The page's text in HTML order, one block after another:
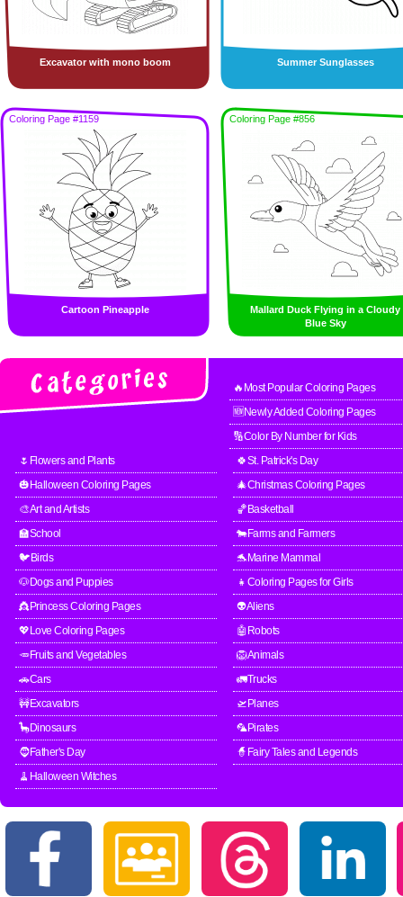
Excavator with mono boom Summer Sunglasses
Coloring Page #1159
Cartoon Pineapple
Coloring Page #856
Mallard Duck Flying in a Cloudy
Blue Sky
🔥Most Popular Coloring Pages
🆕Newly Added Coloring Pages
🔢Color By Number for Kids
🌷Flowers and Plants
🍀St. Patrick's Day
🎃Halloween Coloring Pages
🎄Christmas Coloring Pages
🎨Art and Artists
🏀Basketball
🏫School
🐄Farms and Farmers
🐦Birds
🐬Marine Mammal
🐶Dogs and Puppies
👧Coloring Pages for Girls
👸Princess Coloring Pages
👽Aliens
💖Love Coloring Pages
🤖Robots
🥕Fruits and Vegetables
🦁Animals
🚗Cars
🚛Trucks
🚧Excavators
🛫Planes
🦕Dinosaurs
🦜Pirates
🧔Father's Day
🧙Fairy Tales and Legends
🧹Halloween Witches